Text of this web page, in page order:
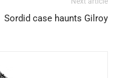
Sordid case haunts Gilroy